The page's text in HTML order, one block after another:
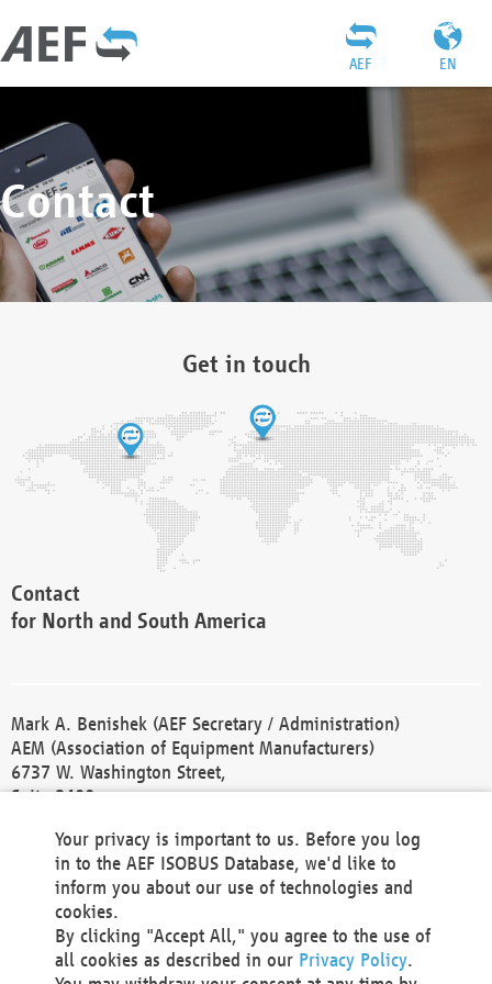
EN
AEF
Contact
Get in touch
Contact
for North and South America
Mark A. Benishek (AEF Secretary / Administration)
AEM (Association of Equipment Manufacturers)
6737 W. Washington Street,
Suite 2400
Phone +1 414 298 4118
Fax +1 414 272 1170
america@aef-online.org
Contact
Your privacy is important to us. Before you log
in to the AEF ISOBUS Database, we'd like to
inform you about our use of technologies and
cookies.
By clicking "Accept All," you agree to the use of
all cookies as described in our Privacy Policy.